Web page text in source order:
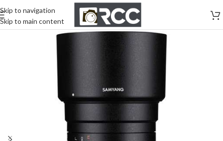
Skip to navigation
Skip to main content